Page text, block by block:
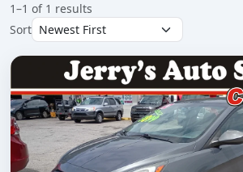
1–1 of 1 results
Sort